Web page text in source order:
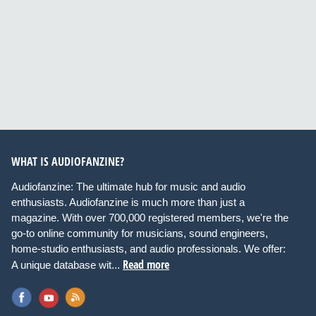
WHAT IS AUDIOFANZINE?
Audiofanzine: The ultimate hub for music and audio
enthusiasts. Audiofanzine is much more than just a
magazine. With over 700,000 registered members, we're the
go-to online community for musicians, sound engineers,
home-studio enthusiasts, and audio professionals. We offer:
A unique database wit... Read more